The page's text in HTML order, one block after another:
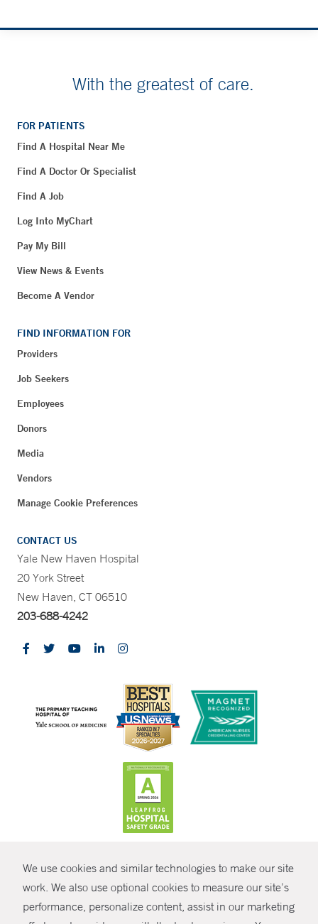
We use cookies and similar technologies to make our site
work. We also use optional cookies to measure our site’s
performance, personalize content, assist in our marketingSHARE
With the greatest of care.
FOR PATIENTS
Find A Hospital Near Me
Find A Doctor Or Specialist
Find A Job
Log Into MyChart
Pay My Bill
View News & Events
Become A Vendor
FIND INFORMATION FOR
Providers
Job Seekers
Employees
Donors
Media
Vendors
Manage Cookie Preferences
CONTACT US
Yale New Haven Hospital
20 York Street
New Haven, CT 06510
203-688-4242
© Copyright 2026 Yale New Haven Health
Policies